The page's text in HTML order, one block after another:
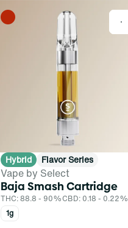
0
Hybrid Flavor Series
Vape by Select
Baja Smash Cartridge
THC: 88.8 - 90%CBD: 0.18 - 0.22%
1g